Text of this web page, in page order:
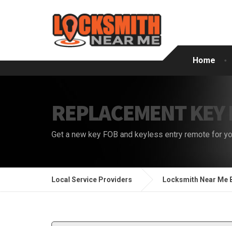
Home
REPLACEMENT KEY
Get a new key FOB and keyless entry remote for
Local Service Providers Locksmith Near Me